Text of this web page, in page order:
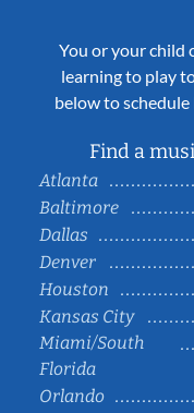
You or your child
learning to play
below to
Find a
Atlanta
Baltimore
Dallas
Denver
Houston
Kansas City
Miami/South
Florida
Orlando